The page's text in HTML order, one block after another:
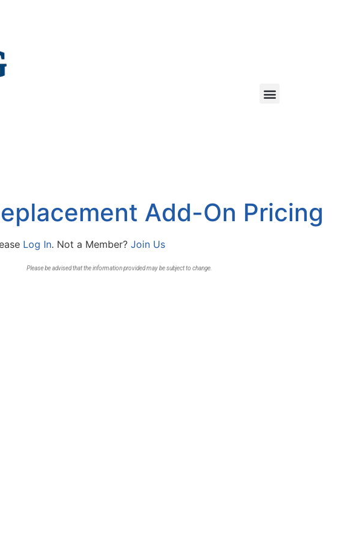
Add-On Pricing
Log In. Not a Member? Join Us
Please be advised that the information provided may be subject to change.